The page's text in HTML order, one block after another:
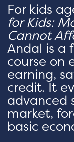
For kids
for Kids:
Cannot
Andal is a
course on
earning,
credit. It
advanced
market,
basic